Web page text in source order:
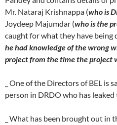
Mr. Nataraj Krishnappa (who is
Joydeep Majumdar (who is the
caught for what they have being
he had knowledge of the wrong
project from the time the project
_ One of the Directors of BEL is
person in DRDO who has
_ What has been brought out in